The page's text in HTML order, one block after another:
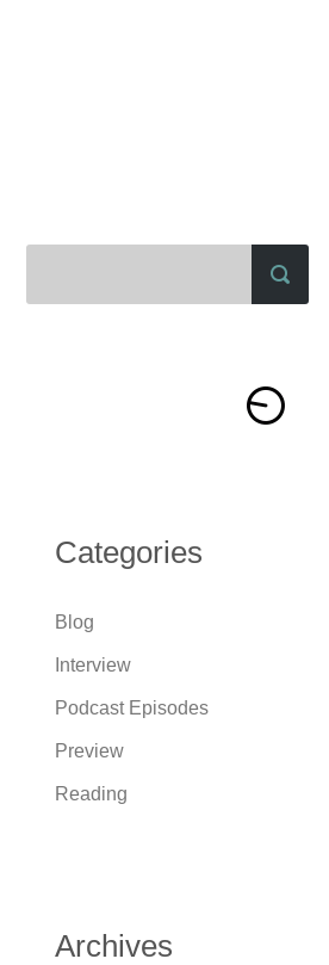
Categories
Blog
Interview
Podcast Episodes
Preview
Reading
Archives